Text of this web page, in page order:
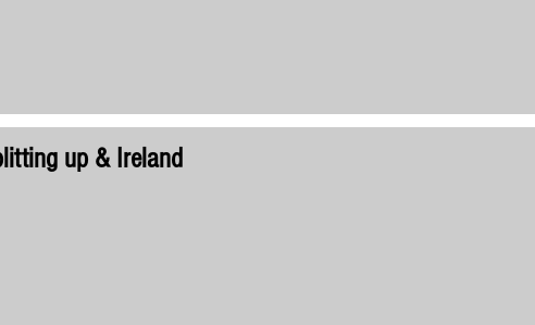
up & Ireland